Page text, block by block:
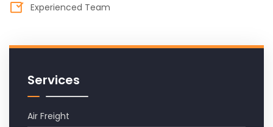
Experienced Team
Services
Air Freight